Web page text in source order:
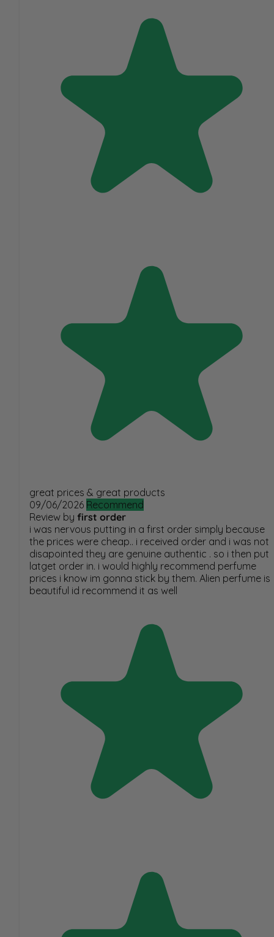
great prices & great products
09/06/2026 Recommend
Review by first order
i was nervous putting in a first order simply because
the prices were cheap.. i received order and i was not
disapointed they are genuine authentic . so i then put
latget order in. i would highly recommend perfume
prices i know im gonna stick by them. Alien perfume is
beautiful id recommend it as well